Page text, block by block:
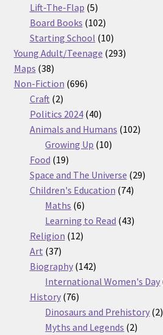
Lift-The-Flap 55
products
Board Books 102102
products
Starting School 1010
products
Young Adult/Teenage 293293
Maps 3838
products
Non-Fiction 696696
Craft 22
products
Politics 2024 4040
products
Animals and Humans 102102
Growing Up 1010
Food 1919
products
Space and The Universe 2929
Children's Education 7474
Maths 66
products
Learning to Read 4343
Religion 1212
Art 3737
products
Biography 142142
products
International Women's Day
History 7676
products
Dinosaurs and Prehistory 22
Myths and Legends 22